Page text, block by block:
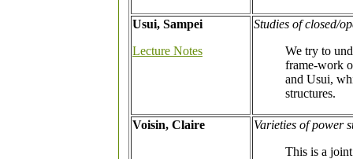
Usui, Sampei
Lecture Notes
Studies of closed/
We try to
frame-work
and Usui,
structures.
Voisin, Claire
Varieties of power
This is a